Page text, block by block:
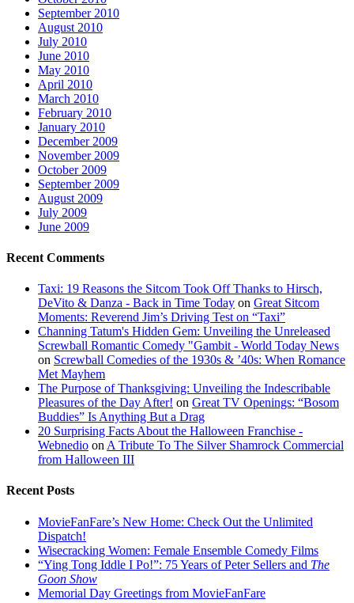
September 2010
August 2010
July 2010
June 2010
May 2010
April 2010
March 2010
February 2010
January 2010
December 2009
November 2009
October 2009
September 2009
August 2009
July 2009
June 2009
Recent Comments
Taxi: 19 Reasons the Sitcom Took Off Thanks to Hirsch,
DeVito & Danza - Back in Time Today on Great Sitcom
Moments: Reverend Jim’s Driving Test on “Taxi”
Channing Tatum's Hidden Gem: Unveiling the Unreleased
Screwball Romantic Comedy "Gambit - World Today News
on Screwball Comedies of the 1930s & ’40s: When Romance
Met Mayhem
The Purpose of Thanksgiving: Unveiling the Indescribable
Pleasures of the Day After! on Great TV Openings: “Bosom
Buddies” Is Anything But a Drag
20 Surprising Facts About the Halloween Franchise -
Webnedio on A Tribute To The Silver Shamrock Commercial
from Halloween III
Recent Posts
MovieFanFare’s New Home: Check Out the Unlimited
Dispatch!
Wisecracking Women: Female Ensemble Comedy Films
“Ying Tong Iddle I Po!”: 75 Years of Peter Sellers and The
Goon Show
Memorial Day Greetings from MovieFanFare